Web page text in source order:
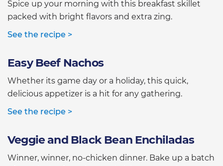
Spice up your morning with this breakfast skillet
packed with bright flavors and extra zing.
See the recipe >
Easy Beef Nachos
Whether its game day or a holiday, this quick,
delicious appetizer is a hit for any gathering.
See the recipe >
Veggie and Black Bean Enchiladas
Winner, winner, no-chicken dinner. Bake up a batch